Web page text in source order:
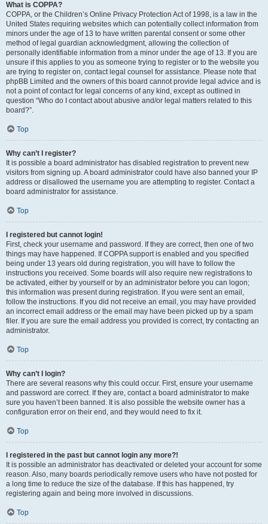
What is COPPA?
COPPA, or the Children’s Online Privacy Protection Act of 1998, is a law in the
United States requiring websites which can potentially collect information from
minors under the age of 13 to have written parental consent or some other
method of legal guardian acknowledgment, allowing the collection of
personally identifiable information from a minor under the age of 13. If you are
unsure if this applies to you as someone trying to register or to the website you
are trying to register on, contact legal counsel for assistance. Please note that
phpBB Limited and the owners of this board cannot provide legal advice and is
not a point of contact for legal concerns of any kind, except as outlined in
question “Who do I contact about abusive and/or legal matters related to this
board?”.
Top
Why can’t I register?
It is possible a board administrator has disabled registration to prevent new
visitors from signing up. A board administrator could have also banned your IP
address or disallowed the username you are attempting to register. Contact a
board administrator for assistance.
Top
I registered but cannot login!
First, check your username and password. If they are correct, then one of two
things may have happened. If COPPA support is enabled and you specified
being under 13 years old during registration, you will have to follow the
instructions you received. Some boards will also require new registrations to
be activated, either by yourself or by an administrator before you can logon;
this information was present during registration. If you were sent an email,
follow the instructions. If you did not receive an email, you may have provided
an incorrect email address or the email may have been picked up by a spam
filer. If you are sure the email address you provided is correct, try contacting an
administrator.
Top
Why can’t I login?
There are several reasons why this could occur. First, ensure your username
and password are correct. If they are, contact a board administrator to make
sure you haven’t been banned. It is also possible the website owner has a
configuration error on their end, and they would need to fix it.
Top
I registered in the past but cannot login any more?!
It is possible an administrator has deactivated or deleted your account for some
reason. Also, many boards periodically remove users who have not posted for
a long time to reduce the size of the database. If this has happened, try
registering again and being more involved in discussions.
Top